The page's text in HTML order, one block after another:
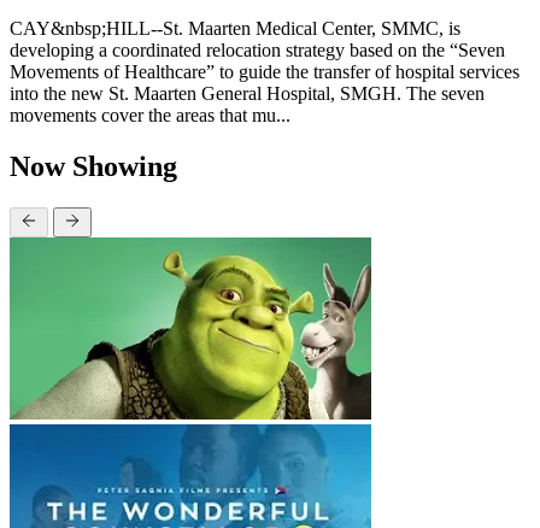
CAY&nbsp;HILL--St. Maarten Medical Center, SMMC, is
developing a coordinated relocation strategy based on the “Seven
Movements of Healthcare” to guide the transfer of hospital services
into the new St. Maarten General Hospital, SMGH. The seven
movements cover the areas that mu...
Now Showing